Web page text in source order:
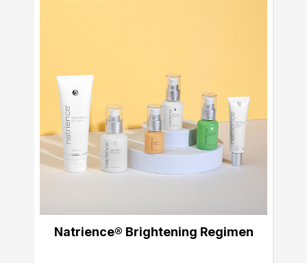
Natrience® Brightening Regimen